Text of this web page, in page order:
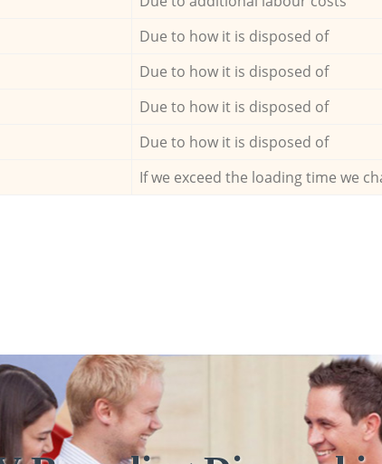
Due to how it is disposed of
Due to how it is disposed of
Due to how it is disposed of
Due to how it is disposed of
If we exceed the loading time we